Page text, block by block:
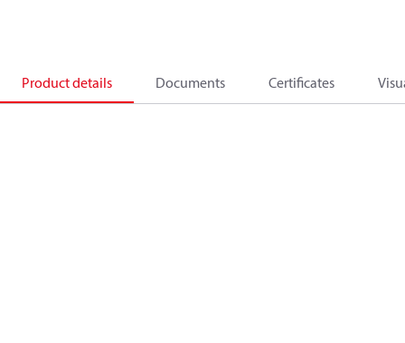
Product details Documents Certificates